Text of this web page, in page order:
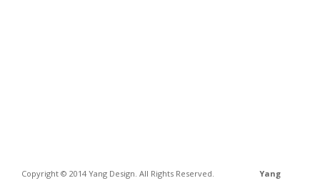
Copyright © 2014 Yang Design. All Rights Reserved. Yang